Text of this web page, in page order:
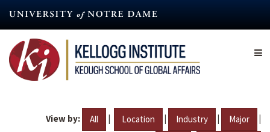
content
View by: All | Location | Industry | Major |